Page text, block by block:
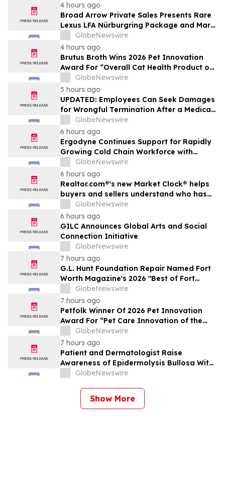
4 hours ago
Broad Arrow Private Sales Presents Rare
Lexus LFA Nürburgring Package and Marc
Philipp Gemballa Marsien at The Quail by
The Peninsula, A Motorsports Gathering
GlobeNewswire
4 hours ago
Brutus Broth Wins 2026 Pet Innovation
Award For “Overall Cat Health Product of
the Year”
GlobeNewswire
5 hours ago
UPDATED: Employees Can Seek Damages
for Wrongful Termination After a Medical
Disclosure
GlobeNewswire
6 hours ago
Ergodyne Continues Support for Rapidly
Growing Cold Chain Workforce with
Latest Launch
GlobeNewswire
6 hours ago
Realtor.com®'s new Market Clock® helps
buyers and sellers understand who has
the advantage in their local housing
market, in discussion with YourUpdateTV
GlobeNewswire
6 hours ago
GILC Announces Global Arts and Social
Connection Initiative
GlobeNewswire
7 hours ago
G.L. Hunt Foundation Repair Named Fort
Worth Magazine's 2026 "Best of Fort
Worth" Reader Pick for Home Repair
Service
GlobeNewswire
7 hours ago
Petfolk Winner Of 2026 Pet Innovation
Award For “Pet Care Innovation of the
Year”GlobeNewswire
7 hours ago
Patient and Dermatologist Raise
Awareness of Epidermolysis Bullosa With
YourUpdateTV
GlobeNewswire
Show More